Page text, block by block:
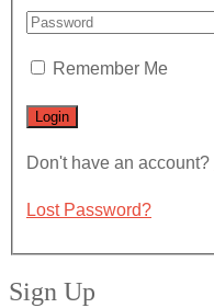
Remember Me
Don't have an account?
Lost Password?
Sign Up